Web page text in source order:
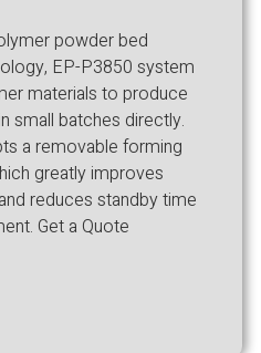
powder bed
EP-P3850 system
materials to produce
small batches directly.
a removable forming
greatly improves
reduces standby time
Get a Quote